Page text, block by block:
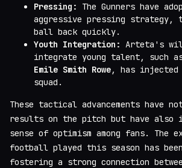
Pressing:
The Gunners have
aggressive pressing
ball back quickly.
Youth Integration: Arteta's
integrate young talent, such
Emile Smith Rowe, has injected
squad.
These tactical advancements have
results on the pitch but have also
sense of optimism among fans. The
football played this season has
fostering a strong connection